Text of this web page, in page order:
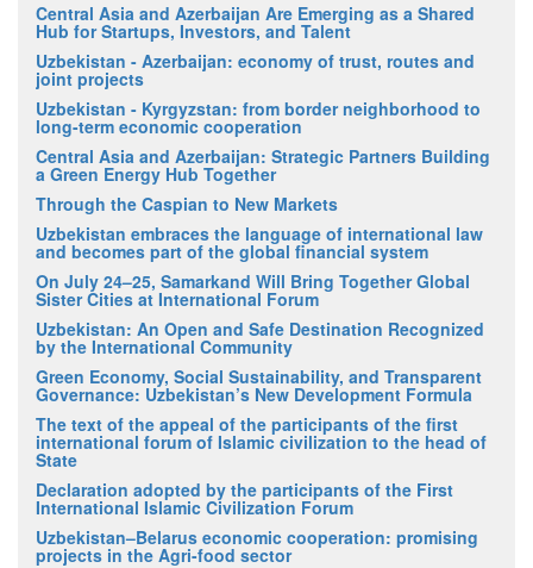
Central Asia and Azerbaijan Are Emerging as a Shared
Hub for Startups, Investors, and Talent
Uzbekistan - Azerbaijan: economy of trust, routes and
joint projects
Uzbekistan - Kyrgyzstan: from border neighborhood to
long-term economic cooperation
Central Asia and Azerbaijan: Strategic Partners Building
a Green Energy Hub Together
Through the Caspian to New Markets
Uzbekistan embraces the language of international law
and becomes part of the global financial system
On July 24–25, Samarkand Will Bring Together Global
Sister Cities at International Forum
Uzbekistan: An Open and Safe Destination Recognized
by the International Community
Green Economy, Social Sustainability, and Transparent
Governance: Uzbekistan’s New Development Formula
The text of the appeal of the participants of the first
international forum of Islamic civilization to the head of
State
Declaration adopted by the participants of the First
International Islamic Civilization Forum
Uzbekistan–Belarus economic cooperation: promising
projects in the Agri-food sector